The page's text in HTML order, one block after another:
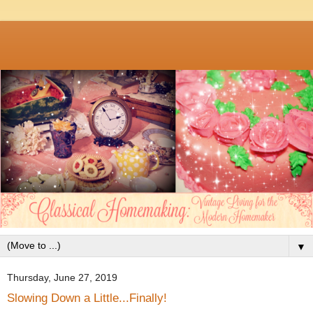
▼
Thursday, June 27, 2019
Slowing Down a Little...Finally!